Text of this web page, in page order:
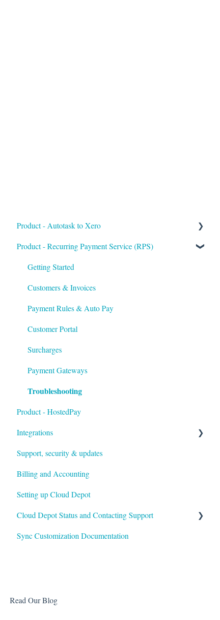
Product - Autotask to Xero
Getting Started
Setup
Troubleshooting
Product - Recurring Payment Service (RPS)
Getting Started
Customers & Invoices
Payment Rules & Auto Pay
Customer Portal
Surcharges
Payment Gateways
Troubleshooting
Product - HostedPay
Integrations
Xero
Autotask
HaloPSA
Support, security & updates
Billing and Accounting
Setting up Cloud Depot
Cloud Depot Status and Contacting Support
View Service Status
Sync Customization Documentation
Read Our Blog